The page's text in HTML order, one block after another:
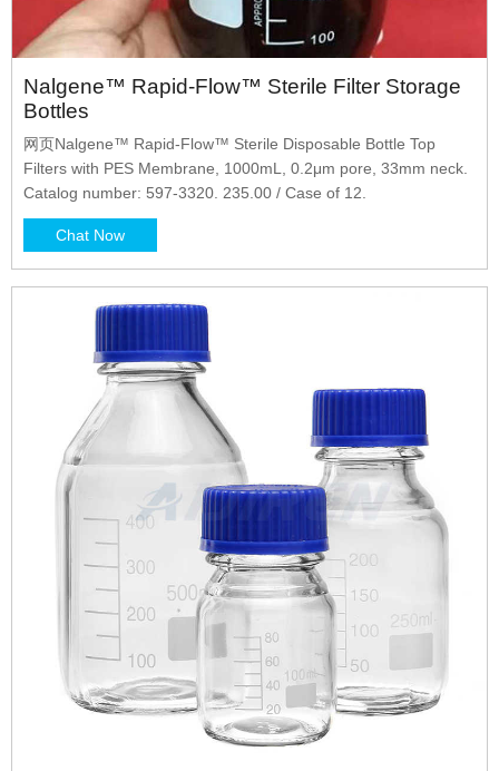
Nalgene™ Rapid-Flow™ Sterile Filter Storage
Bottles
网页Nalgene™ Rapid-Flow™ Sterile Disposable Bottle Top
Filters with PES Membrane, 1000mL, 0.2μm pore, 33mm neck.
Catalog number: 597-3320. 235.00 / Case of 12.
Chat Now